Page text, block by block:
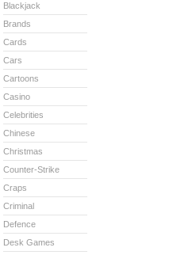
Blackjack
Brands
Cards
Cars
Cartoons
Casino
Celebrities
Chinese
Christmas
Counter-Strike
Craps
Criminal
Defence
Desk Games